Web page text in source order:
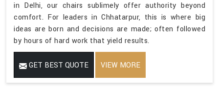
in Delhi, our chairs sublimely offer authority beyond
comfort. For leaders in Chhatarpur, this is where big
ideas are born and decisions are made; often followed
by hours of hard work that yield results.
GET BEST QUOTE VIEW MORE